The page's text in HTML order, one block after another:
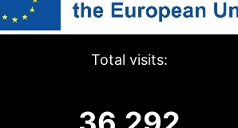
Total visits: